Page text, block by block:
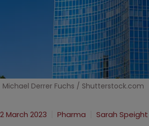
Michael Derrer Fuchs / Shutterstock.com
2 March 2023 Pharma Sarah Speight